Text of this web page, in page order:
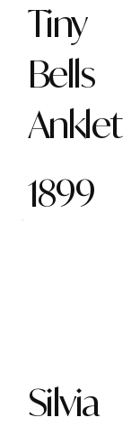
Tiny
Bells
Anklet
1899
Silvia